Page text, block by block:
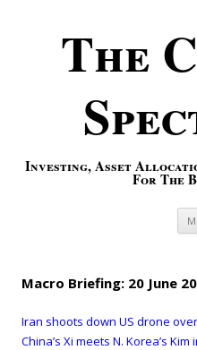
The
Investing, Asset
For The
Macro Briefing: 20 June
Iran shoots down US drone
China’s Xi meets N. Korea’s Kim